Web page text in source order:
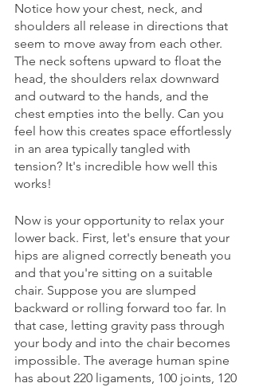
Notice how your chest, neck, and
shoulders all release in directions that
seem to move away from each other.
The neck softens upward to float the
head, the shoulders relax downward
and outward to the hands, and the
chest empties into the belly. Can you
feel how this creates space effortlessly
in an area typically tangled with
tension? It's incredible how well this
works!
Now is your opportunity to relax your
lower back. First, let's ensure that your
hips are aligned correctly beneath you
and that you're sitting on a suitable
chair. Suppose you are slumped
backward or rolling forward too far. In
that case, letting gravity pass through
your body and into the chair becomes
impossible. The average human spine
has about 220 ligaments, 100 joints, 120